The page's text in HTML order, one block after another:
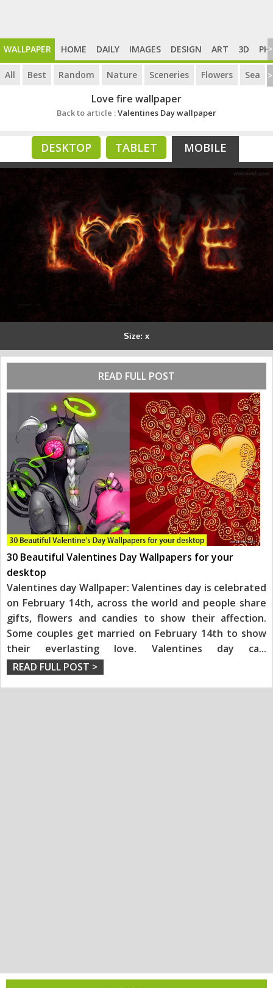
WALLPAPER HOME DAILY IMAGES DESIGN ART 3D >
All Best Random Nature Sceneries Flowers Sea >
Love fire wallpaper
Back to article :Valentines Day wallpaper
DESKTOP TABLET MOBILE
Size: x
READ FULL POST
30 Beautiful Valentines Day Wallpapers for your
desktop
Valentines day Wallpaper: Valentines day is celebrated
on February 14th, across the world and people share
gifts, flowers and candies to show their affection.
Some couples get married on February 14th to show
their everlasting love. Valentines day ca...
READ FULL POST >